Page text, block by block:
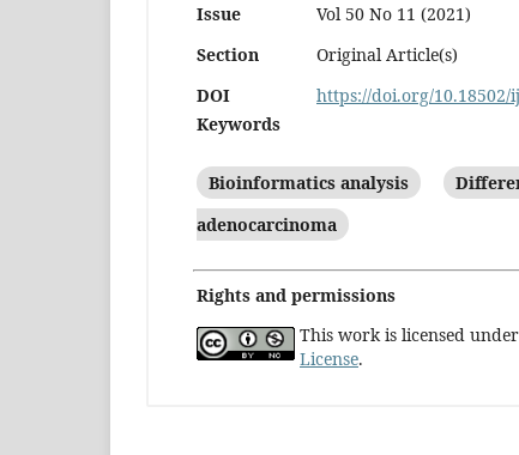
Issue
Vol 50 No 11 (2021)
Section
Original Article(s)
DOI
https://doi.org/10.18502/
Keywords
Bioinformatics analysis
adenocarcinoma
Rights and permissions
This work is licensed
License.